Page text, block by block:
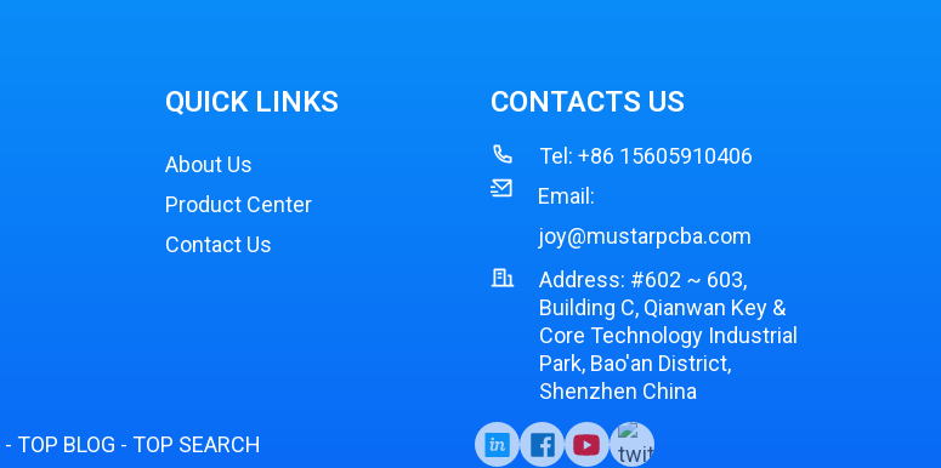
QUICK LINKS
About Us
Product Center
Contact Us
CONTACTS US
Tel:+86 15605910406
Email:
joy@mustarpcba.com
Address: #602 ~ 603,
Building C, Qianwan Key &
Core Technology Industrial
Park, Bao'an District,
Shenzhen China
- TOP BLOG - TOP SEARCH